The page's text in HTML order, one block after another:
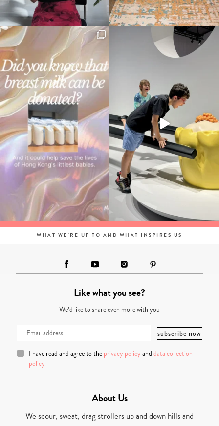
WHAT WE'RE UP TO AND WHAT INSPIRES US
Like what you see?
We’d like to share even more with you
I have read and agree to the privacy policy and data collection
policy
About Us
We scour, sweat, drag strollers up and down hills and